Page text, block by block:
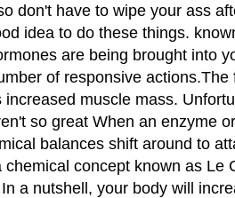
don't have to wipe your ass
idea to do these things.
are being brought into
of responsive
muscle mass.
so great When an enzyme
balances shift around to
concept known as Le
a nutshell, your body will